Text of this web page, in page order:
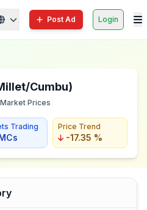
Post Ad Login
Cumbu)
Prices
Trading Price Trend
-17.35 %